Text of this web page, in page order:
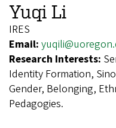
Yuqi Li
IRES
Email:
Research Interests:
Identity Formation,
Gender, Belonging,
Pedagogies.